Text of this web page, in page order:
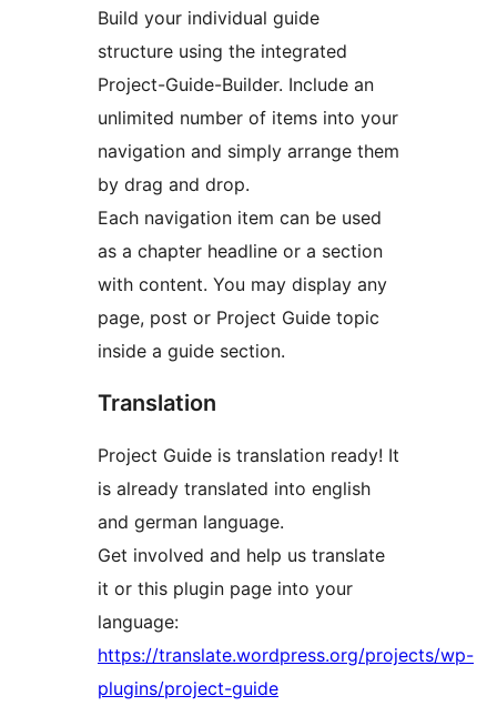
Build your individual guide
structure using the integrated
Project-Guide-Builder. Include an
unlimited number of items into your
navigation and simply arrange them
by drag and drop.
Each navigation item can be used
as a chapter headline or a section
with content. You may display any
page, post or Project Guide topic
inside a guide section.
Translation
Project Guide is translation ready! It
is already translated into english
and german language.
Get involved and help us translate
it or this plugin page into your
language:
https://translate.wordpress.org/projects/wp-
plugins/project-guide